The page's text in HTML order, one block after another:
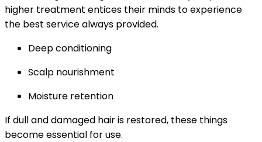
higher treatment entices their minds to experience
the best service always provided.
Deep conditioning
Scalp nourishment
Moisture retention
If dull and damaged hair is restored, these things
become essential for use.